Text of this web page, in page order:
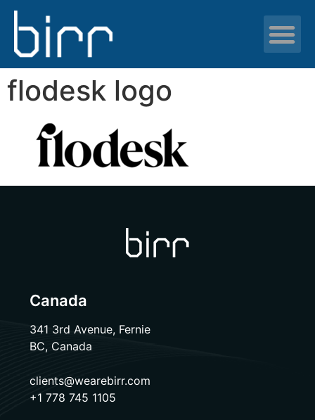
flodesk logo
Canada
341 3rd Avenue, Fernie
BC, Canada
clients@wearebirr.com
+1 778 745 1105